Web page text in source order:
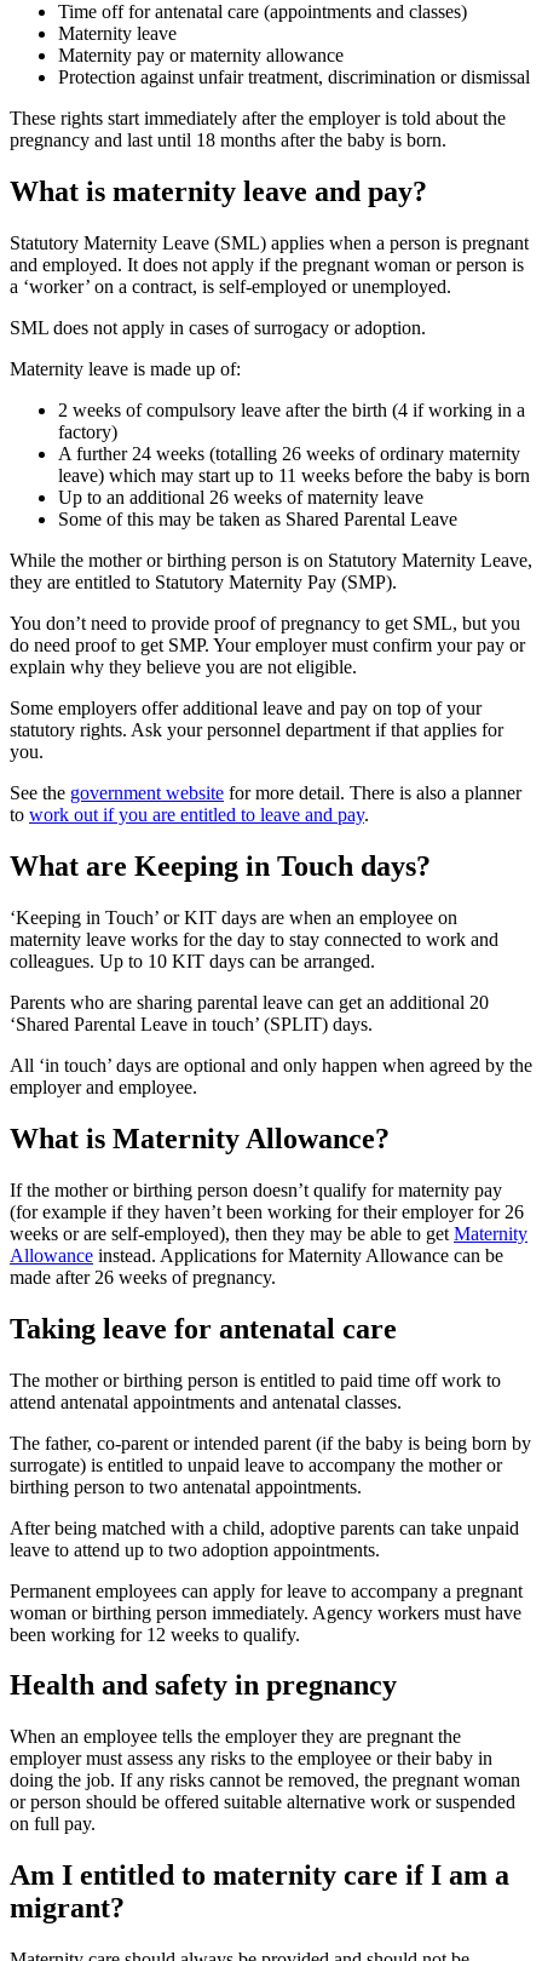
Time off for antenatal care (appointments and classes)
Maternity leave
Maternity pay or maternity allowance
Protection against unfair treatment, discrimination or dismissal
These rights start immediately after the employer is told about the
pregnancy and last until 18 months after the baby is born.
What is maternity leave and pay?
Statutory Maternity Leave (SML) applies when a person is pregnant
and employed. It does not apply if the pregnant woman or person is
a ‘worker’ on a contract, is self-employed or unemployed.
SML does not apply in cases of surrogacy or adoption.
Maternity leave is made up of:
2 weeks of compulsory leave after the birth (4 if working in a
factory)
A further 24 weeks (totalling 26 weeks of ordinary maternity
leave) which may start up to 11 weeks before the baby is born
Up to an additional 26 weeks of maternity leave
Some of this may be taken as Shared Parental Leave
While the mother or birthing person is on Statutory Maternity Leave,
they are entitled to Statutory Maternity Pay (SMP).
You don’t need to provide proof of pregnancy to get SML, but you
do need proof to get SMP. Your employer must confirm your pay or
explain why they believe you are not eligible.
Some employers offer additional leave and pay on top of your
statutory rights. Ask your personnel department if that applies for
you.
See the government website for more detail. There is also a planner
to work out if you are entitled to leave and pay.
What are Keeping in Touch days?
‘Keeping in Touch’ or KIT days are when an employee on
maternity leave works for the day to stay connected to work and
colleagues. Up to 10 KIT days can be arranged.
Parents who are sharing parental leave can get an additional 20
‘Shared Parental Leave in touch’ (SPLIT) days.
All ‘in touch’ days are optional and only happen when agreed by the
employer and employee.
What is Maternity Allowance?
If the mother or birthing person doesn’t qualify for maternity pay
(for example if they haven’t been working for their employer for 26
weeks or are self-employed), then they may be able to get Maternity
Allowance instead. Applications for Maternity Allowance can be
made after 26 weeks of pregnancy.
Taking leave for antenatal care
The mother or birthing person is entitled to paid time off work to
attend antenatal appointments and antenatal classes.
The father, co-parent or intended parent (if the baby is being born by
surrogate) is entitled to unpaid leave to accompany the mother or
birthing person to two antenatal appointments.
After being matched with a child, adoptive parents can take unpaid
leave to attend up to two adoption appointments.
Permanent employees can apply for leave to accompany a pregnant
woman or birthing person immediately. Agency workers must have
been working for 12 weeks to qualify.
Health and safety in pregnancy
When an employee tells the employer they are pregnant the
employer must assess any risks to the employee or their baby in
doing the job. If any risks cannot be removed, the pregnant woman
or person should be offered suitable alternative work or suspended
on full pay.
Am I entitled to maternity care if I am a
migrant?